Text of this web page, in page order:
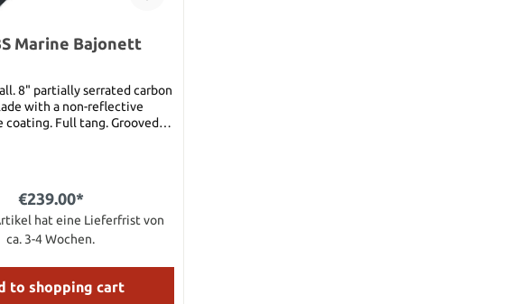
Marine Bajonett
8" partially serrated carbon
with a non-reflective
coating. Full tang. Grooved
version Weight: 1.4lbs
€239.00*
hat eine Lieferfrist von
ca. 3-4 Wochen.
to shopping cart